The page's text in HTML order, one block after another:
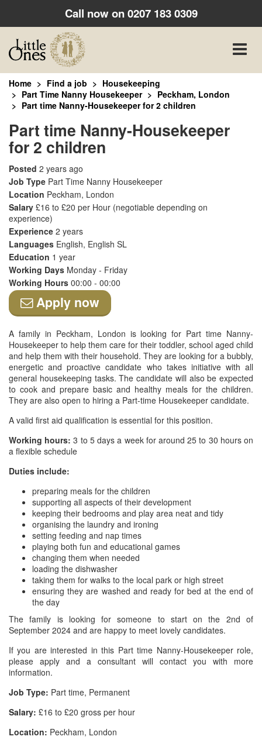
Call now on0207 183 0309
Toggle
Home Find a job
Housekeeping
Part Time Nanny Housekeeper
Peckham, London
Part time Nanny-Housekeeper for 2 children
Part time Nanny-Housekeeper
for 2 children
Posted 2 years ago
Job Type Part Time Nanny Housekeeper
Location Peckham, London
Salary £16 to £20 per Hour (negotiable depending on
experience)
Experience 2 years
Languages English, English SL
Education 1 year
Working Days Monday - Friday
Working Hours 00:00 - 00:00
Apply now
A family in Peckham, London is looking for Part time Nanny-
Housekeeper to help them care for their toddler, school aged child
and help them with their household. They are looking for a bubbly,
energetic and proactive candidate who takes initiative with all
general housekeeping tasks. The candidate will also be expected
to cook and prepare basic and healthy meals for the children.
They are also open to hiring a Part-time Housekeeper candidate.
A valid first aid qualification is essential for this position.
Working hours: 3 to 5 days a week for around 25 to 30 hours on
a flexible schedule
Duties include:
preparing meals for the children
supporting all aspects of their development
keeping their bedrooms and play area neat and tidy
organising the laundry and ironing
setting feeding and nap times
playing both fun and educational games
changing them when needed
loading the dishwasher
taking them for walks to the local park or high street
ensuring they are washed and ready for bed at the end of
the day
The family is looking for someone to start on the 2nd of
September 2024 and are happy to meet lovely candidates.
If you are interested in this Part time Nanny-Housekeeper role,
please apply and a consultant will contact you with more
information.
Job Type: Part time, Permanent
Salary: £16 to £20 gross per hour
Location: Peckham, London